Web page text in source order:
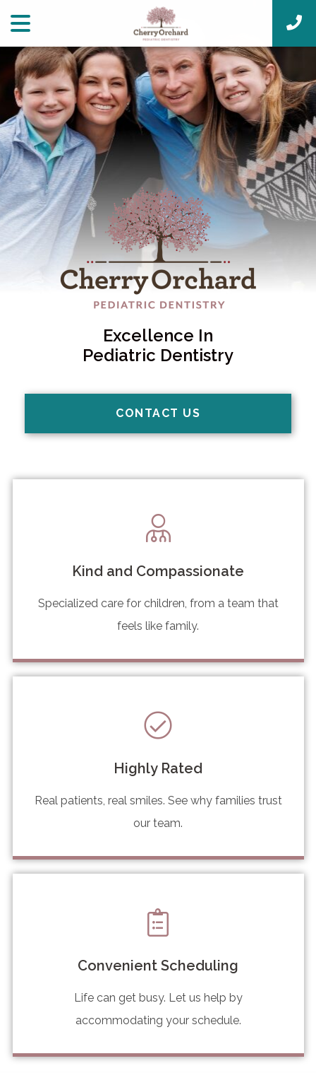
Excellence In
Pediatric Dentistry
CONTACT US
Kind and Compassionate
Specialized care for children, from a team that
feels like family.
Highly Rated
Real patients, real smiles. See why families trust
our team.
Convenient Scheduling
Life can get busy. Let us help by
accommodating your schedule.